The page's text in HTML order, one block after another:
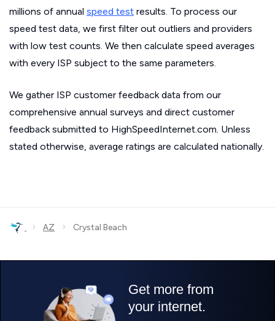
millions of annual speed test results. To process our
speed test data, we first filter out outliers and providers
with low test counts. We then calculate speed averages
with every ISP subject to the same parameters.
We gather ISP customer feedback data from our
comprehensive annual surveys and direct customer
feedback submitted to HighSpeedInternet.com. Unless
stated otherwise, average ratings are calculated nationally.
› AZ › Crystal Beach